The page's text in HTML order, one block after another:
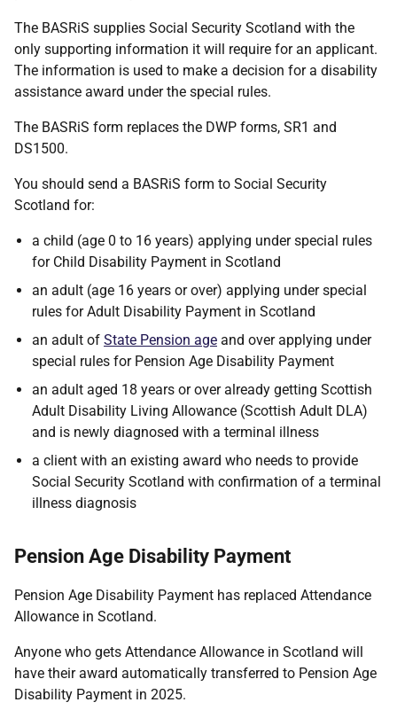
The BASRiS supplies Social Security Scotland with the
only supporting information it will require for an applicant.
The information is used to make a decision for a disability
assistance award under the special rules.
The BASRiS form replaces the DWP forms, SR1 and
DS1500.
You should send a BASRiS form to Social Security
Scotland for:
a child (age 0 to 16 years) applying under special rules
for Child Disability Payment in Scotland
an adult (age 16 years or over) applying under special
rules for Adult Disability Payment in Scotland
an adult of State Pension age and over applying under
special rules for Pension Age Disability Payment
an adult aged 18 years or over already getting Scottish
Adult Disability Living Allowance (Scottish Adult DLA)
and is newly diagnosed with a terminal illness
a client with an existing award who needs to provide
Social Security Scotland with confirmation of a terminal
illness diagnosis
Pension Age Disability Payment
Pension Age Disability Payment has replaced Attendance
Allowance in Scotland.
Anyone who gets Attendance Allowance in Scotland will
have their award automatically transferred to Pension Age
Disability Payment in 2025.